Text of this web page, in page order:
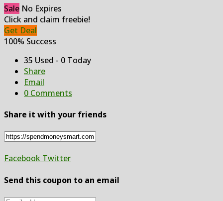
Sale No Expires
Click and claim freebie!
Get Deal
100% Success
35 Used - 0 Today
Share
Email
0 Comments
Share it with your friends
Facebook Twitter
Send this coupon to an email